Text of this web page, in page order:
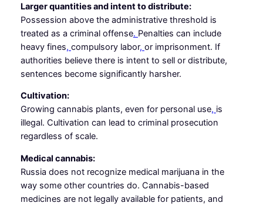
Larger quantities and intent to distribute:
Possession above the administrative threshold is
treated as a criminal offense. Penalties can include
heavy fines, compulsory labor, or imprisonment. If
authorities believe there is intent to sell or distribute,
sentences become significantly harsher.
Cultivation:
Growing cannabis plants, even for personal use, is
illegal. Cultivation can lead to criminal prosecution
regardless of scale.
Medical cannabis:
Russia does not recognize medical marijuana in the
way some other countries do. Cannabis-based
medicines are not legally available for patients, and